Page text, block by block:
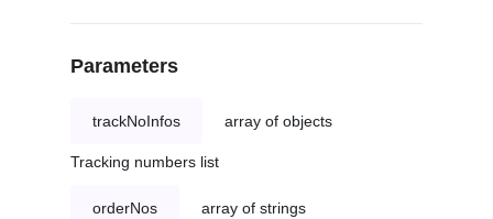
Parameters
trackNoInfos array of objects
Tracking numbers list
orderNos array of strings